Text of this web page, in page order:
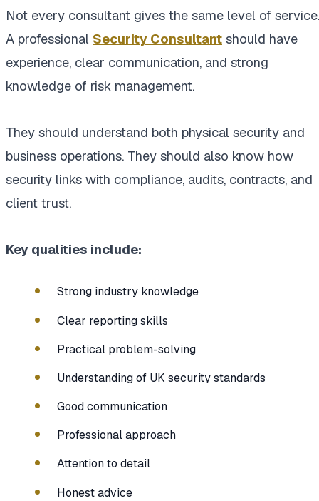
Not every consultant gives the same level of service.
A professional Security Consultant should have
experience, clear communication, and strong
knowledge of risk management.
They should understand both physical security and
business operations. They should also know how
security links with compliance, audits, contracts, and
client trust.
Key qualities include:
Strong industry knowledge
Clear reporting skills
Practical problem-solving
Understanding of UK security standards
Good communication
Professional approach
Attention to detail
Honest advice